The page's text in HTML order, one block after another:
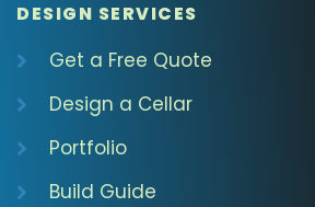
DESIGN SERVICES
Get a Free Quote
Design a Cellar
Portfolio
Build Guide